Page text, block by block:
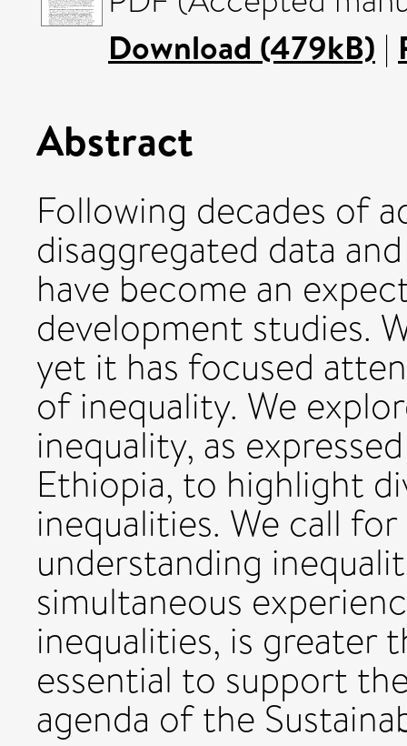
Download (479kB) |
Abstract
Following decades of
disaggregated data
have become an
development studies.
yet it has focused
of inequality. We
inequality, as
Ethiopia, to highlight
inequalities. We call
understanding
simultaneous
inequalities, is greater
essential to support
agenda of the